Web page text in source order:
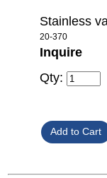
Stainless
20-370
Inquire
Qty: